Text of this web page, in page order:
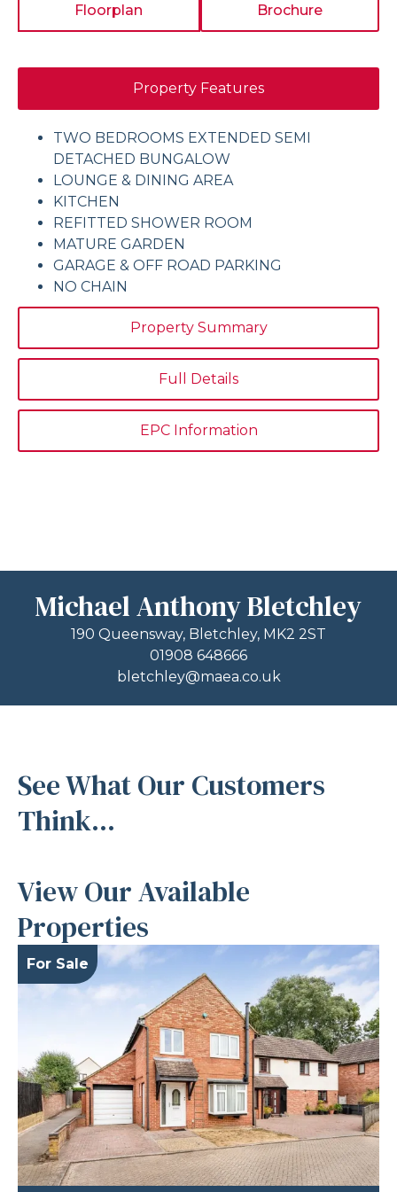
Floorplan Brochure
Property Features
Property Summary
Full Details
EPC Information
TWO BEDROOMS EXTENDED SEMI
DETACHED BUNGALOW
LOUNGE & DINING AREA
KITCHEN
REFITTED SHOWER ROOM
MATURE GARDEN
GARAGE & OFF ROAD PARKING
NO CHAIN
Michael Anthony Bletchley
190 Queensway, Bletchley, MK2 2ST
01908 648666
bletchley@maea.co.uk
See What Our Customers
Think...
View Our Available
Properties
For Sale